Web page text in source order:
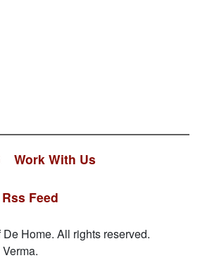
Work With Us
Rss Feed
Home. All rights reserved.